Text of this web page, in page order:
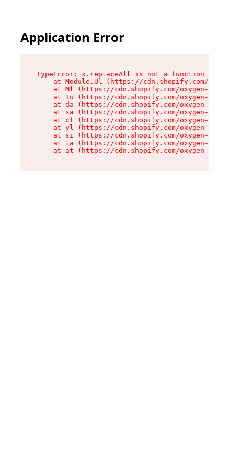
Application Error
TypeError: x.replaceAll is not a function
at Module.Ul (https://cdn.shopify.com/
at Ml (https://cdn.shopify.com/oxygen-v2/
at Iu (https://cdn.shopify.com/oxygen-v2/
at da (https://cdn.shopify.com/oxygen-v2/
at sa (https://cdn.shopify.com/oxygen-v2/
at cf (https://cdn.shopify.com/oxygen-v2/
at yl (https://cdn.shopify.com/oxygen-v2/
at si (https://cdn.shopify.com/oxygen-v2/
at la (https://cdn.shopify.com/oxygen-v2/
at at (https://cdn.shopify.com/oxygen-v2/